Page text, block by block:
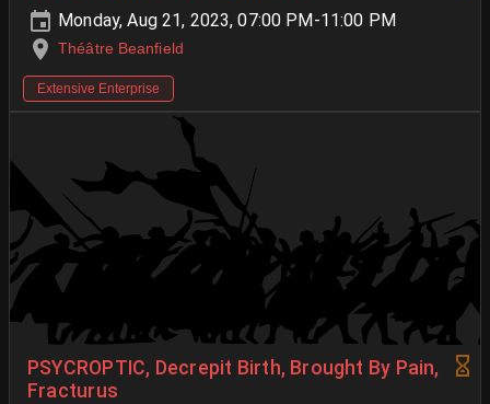
Monday, Aug 21, 2023, 07:00 PM-11:00 PM
Théâtre Beanfield
Extensive Enterprise
PSYCROPTIC, Decrepit Birth, Brought By Pain,
Fracturus